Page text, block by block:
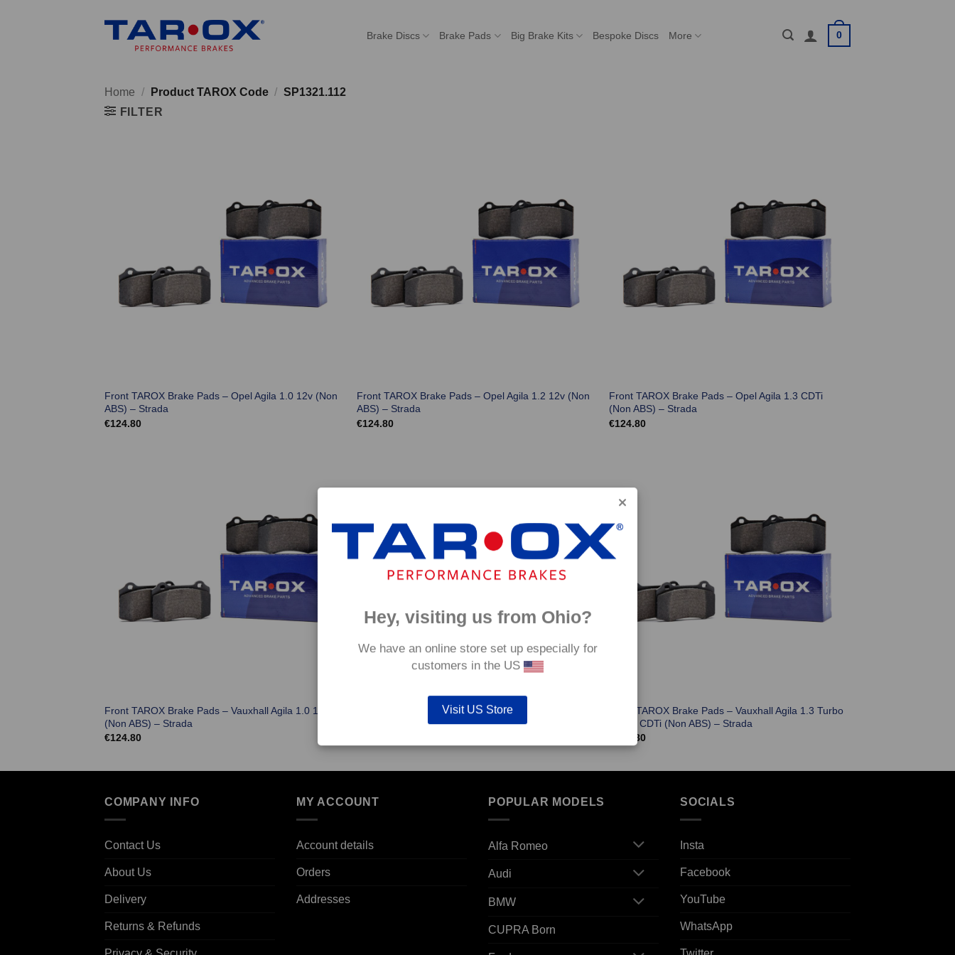
Brake Discs Brake Pads Big Brake Kits Bespoke Discs More 0
Home / Product TAROX Code / SP1321.112
FILTER
Front TAROX Brake Pads – Opel Agila 1.0 12v (Non
ABS) – Strada
€124.80
Front TAROX Brake Pads – Opel Agila 1.2 12v (Non
ABS) – Strada
€124.80
Front TAROX Brake Pads – Opel Agila 1.3 CDTi
(Non ABS) – Strada
€124.80
Front TAROX Brake Pads – Vauxhall Agila 1.0 12v
(Non ABS) – Strada
€124.80
Front TAROX Brake Pads – Vauxhall Agila 1.2 12v
(Non ABS) – Strada
Front TAROX Brake Pads – Vauxhall Agila 1.3 Turbo
Diesel CDTi (Non ABS) – Strada
124.80
COMPANY INFO
Contact Us
About Us
Delivery
Returns & Refunds
MY ACCOUNT
Account details
Orders
Addresses
POPULAR MODELS
Alfa Romeo
Audi
BMW
CUPRA Born
SOCIALS
Insta
Facebook
YouTube
WhatsApp
Hey, visiting us from Ohio?
We have an online store set up especially for
customers in the US
Visit US Store